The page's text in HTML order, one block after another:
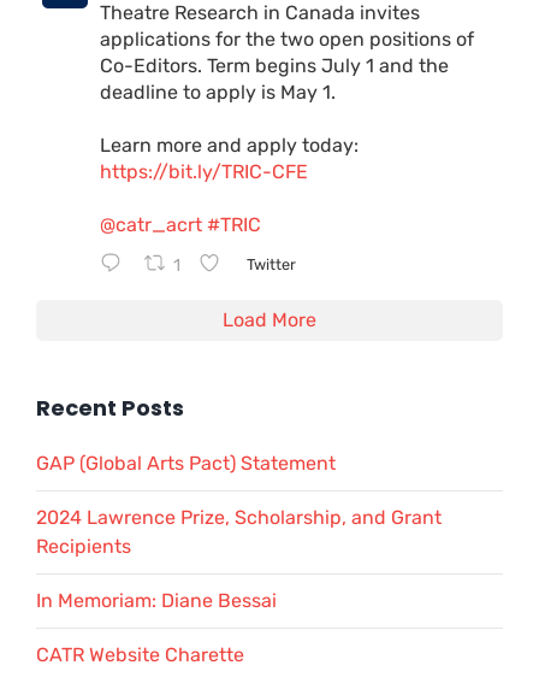
Theatre Research in Canada invites
applications for the two open positions of
Co-Editors. Term begins July 1 and the
deadline to apply is May 1.
Learn more and apply today:
https://bit.ly/TRIC-CFE
@catr_acrt #TRIC
1 Twitter
Load More
Recent Posts
GAP (Global Arts Pact) Statement
2024 Lawrence Prize, Scholarship, and Grant
Recipients
In Memoriam: Diane Bessai
CATR Website Charette